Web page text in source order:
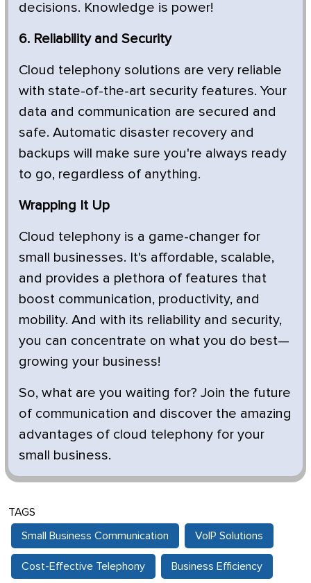
decisions. Knowledge is power!
6. Reliability and Security
Cloud telephony solutions are very reliable
with state-of-the-art security features. Your
data and communication are secured and
safe. Automatic disaster recovery and
backups will make sure you're always ready
to go, regardless of anything.
Wrapping It Up
Cloud telephony is a game-changer for
small businesses. It's affordable, scalable,
and provides a plethora of features that
boost communication, productivity, and
mobility. And with its reliability and security,
you can concentrate on what you do best—
growing your business!
So, what are you waiting for? Join the future
of communication and discover the amazing
advantages of cloud telephony for your
small business.
TAGS
Small Business Communication VoIP Solutions
Cost-Effective Telephony Business Efficiency